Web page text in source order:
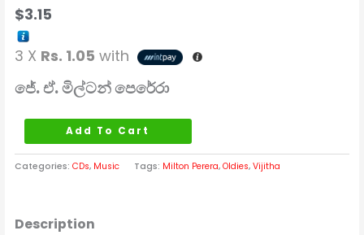
$3.15
3 X Rs. 1.05 with
ජේ. ඒ. මිල්ටන් පෙරේරා
Add To Cart
Categories:CDs, Music Tags: Milton Perera,Oldies,Vijitha
Description